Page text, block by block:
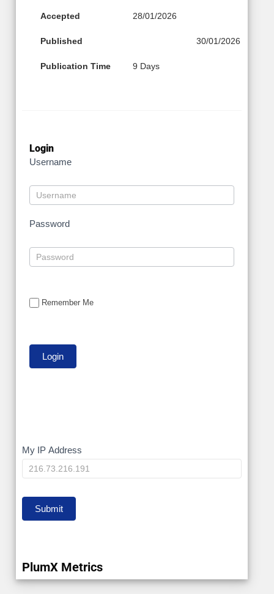
Accepted 28/01/2026
Published 30/01/2026
Publication Time 9 Days
Login
Username
Password
Remember Me
My
IP
My IP Address
Submit
PlumX Metrics